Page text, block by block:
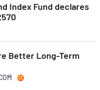
Index Fund declares
Better Long-Term